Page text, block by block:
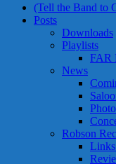
(Tell the Band to
Posts
Downloads
Playlists
FAR
News
Robson